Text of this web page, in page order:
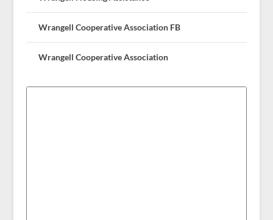
Wrangell Cooperative Association FB
Wrangell Cooperative Association